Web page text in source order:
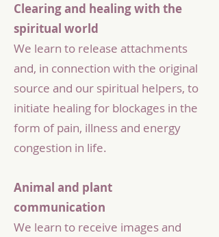
Clearing and healing with the
spiritual world
We learn to release attachments
and, in connection with the original
source and our spiritual helpers, to
initiate healing for blockages in the
form of pain, illness and energy
congestion in life.
Animal and plant
communication
We learn to receive images and